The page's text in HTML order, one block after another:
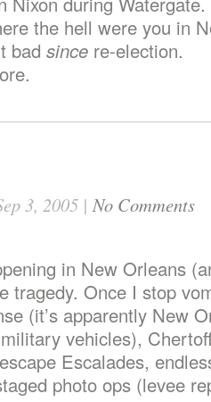
the hell were you in
bad since re-election.
3, 2005 | No Comments
in New Orleans
tragedy. Once I stop
(it’s apparently New
vehicles),
Escalades,
photo ops (levee